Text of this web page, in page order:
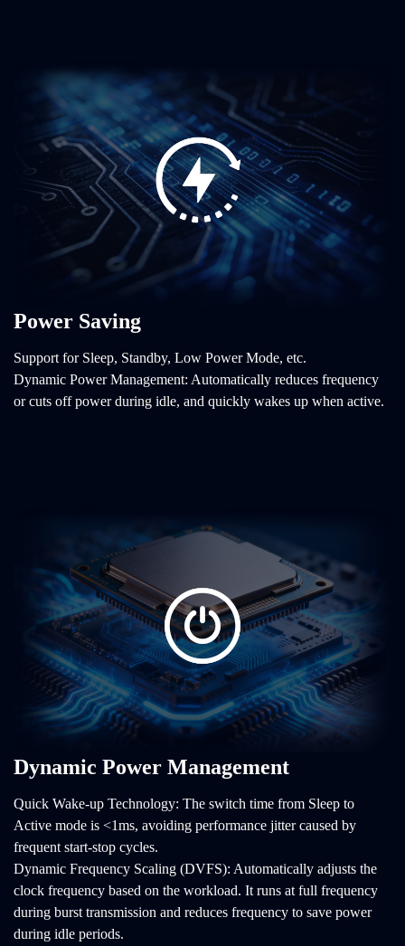
Power Saving
Support for Sleep, Standby, Low Power Mode, etc.
Dynamic Power Management: Automatically reduces frequency
or cuts off power during idle, and quickly wakes up when active.
Dynamic Power Management
Quick Wake-up Technology: The switch time from Sleep to
Active mode is <1ms, avoiding performance jitter caused by
frequent start-stop cycles.
Dynamic Frequency Scaling (DVFS): Automatically adjusts the
clock frequency based on the workload. It runs at full frequency
during burst transmission and reduces frequency to save power
during idle periods.